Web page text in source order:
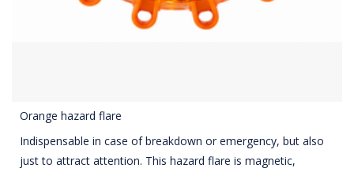
Orange hazard flare
Indispensable in case of breakdown or emergency, but also
just to attract attention. This hazard flare is magnetic,